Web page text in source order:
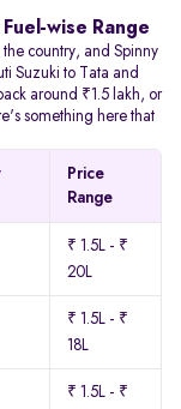
wise Range
country, and Spinny
Suzuki to Tata and
around ₹1.5 lakh, or
something here that
Price
Range
₹ 1.5L - ₹
20L
₹ 1.5L - ₹
18L
₹ 1.5L - ₹